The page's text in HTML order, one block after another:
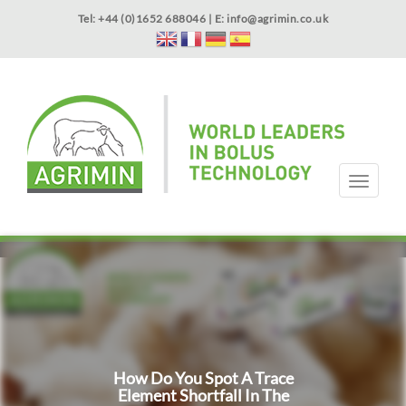
Skip
to
main
Tel: +44 (0)1652 688046 | E: info@agrimin.co.uk
APPLICATOR WARRANTY
CONTACT
T
o
g
e
How Do You Spot A Trace
Element Shortfall In The